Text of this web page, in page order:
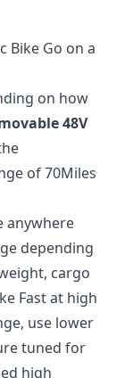
Bike Go on a
on how
48V
of 70Miles
anywhere
depending
cargo
Fast at high
use lower
tuned for
high